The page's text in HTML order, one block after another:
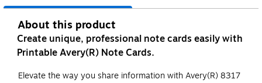
About this product
Create unique, professional note cards easily with
Printable Avery(R) Note Cards.
Elevate the way you share information with Avery(R) 8317